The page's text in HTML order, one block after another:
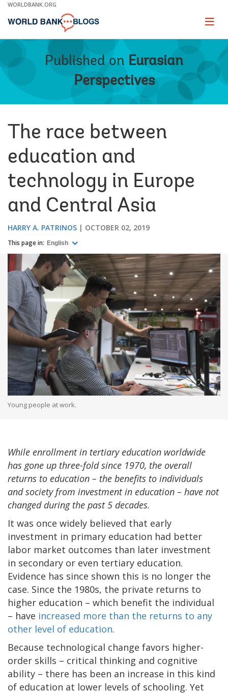
Skip
Main
WORLDBANK.ORG
Page
Published on Eurasian
Perspectives
The race between
education and
technology in Europe
and Central Asia
HARRY A. PATRINOS OCTOBER 02, 2019
This page in: English
Young people at work.
While enrollment in tertiary education worldwide
has gone up three-fold since 1970, the overall
returns to education – the benefits to individuals
and society from investment in education – have not
changed during the past 5 decades.
It was once widely believed that early
investment in primary education had better
labor market outcomes than later investment
in secondary or even tertiary education.
Evidence has since shown this is no longer the
case. Since the 1980s, the private returns to
higher education – which benefit the individual
– have increased more than the returns to any
other level of education.
Because technological change favors higher-
order skills – critical thinking and cognitive
ability – there has been an increase in this kind
of education at lower levels of schooling. Yet